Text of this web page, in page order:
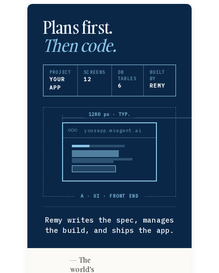
Plans first.
Then code.
PROJECT
YOUR
APP
SCREENS
12
DB
TABLES
6
BUILT
BY
REMY
1280 px · TYP.
yourapp.msagent.ai
A · UI · FRONT END
Remy writes the spec, manages
the build, and ships the app.
The
world's